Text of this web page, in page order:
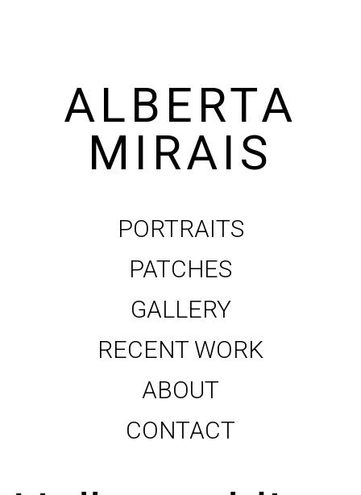
ALBERTA
MIRAIS
PORTRAITS
PATCHES
GALLERY
RECENT WORK
ABOUT
CONTACT